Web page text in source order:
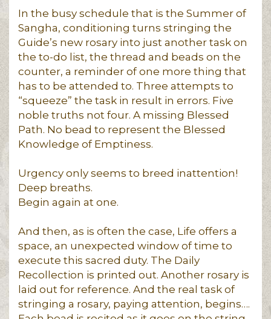
In the busy schedule that is the Summer of
Sangha, conditioning turns stringing the
Guide’s new rosary into just another task on
the to-do list, the thread and beads on the
counter, a reminder of one more thing that
has to be attended to. Three attempts to
“squeeze” the task in result in errors. Five
noble truths not four. A missing Blessed
Path. No bead to represent the Blessed
Knowledge of Emptiness.
Urgency only seems to breed inattention!
Deep breaths.
Begin again at one.
And then, as is often the case, Life offers a
space, an unexpected window of time to
execute this sacred duty. The Daily
Recollection is printed out. Another rosary is
laid out for reference. And the real task of
stringing a rosary, paying attention, begins….